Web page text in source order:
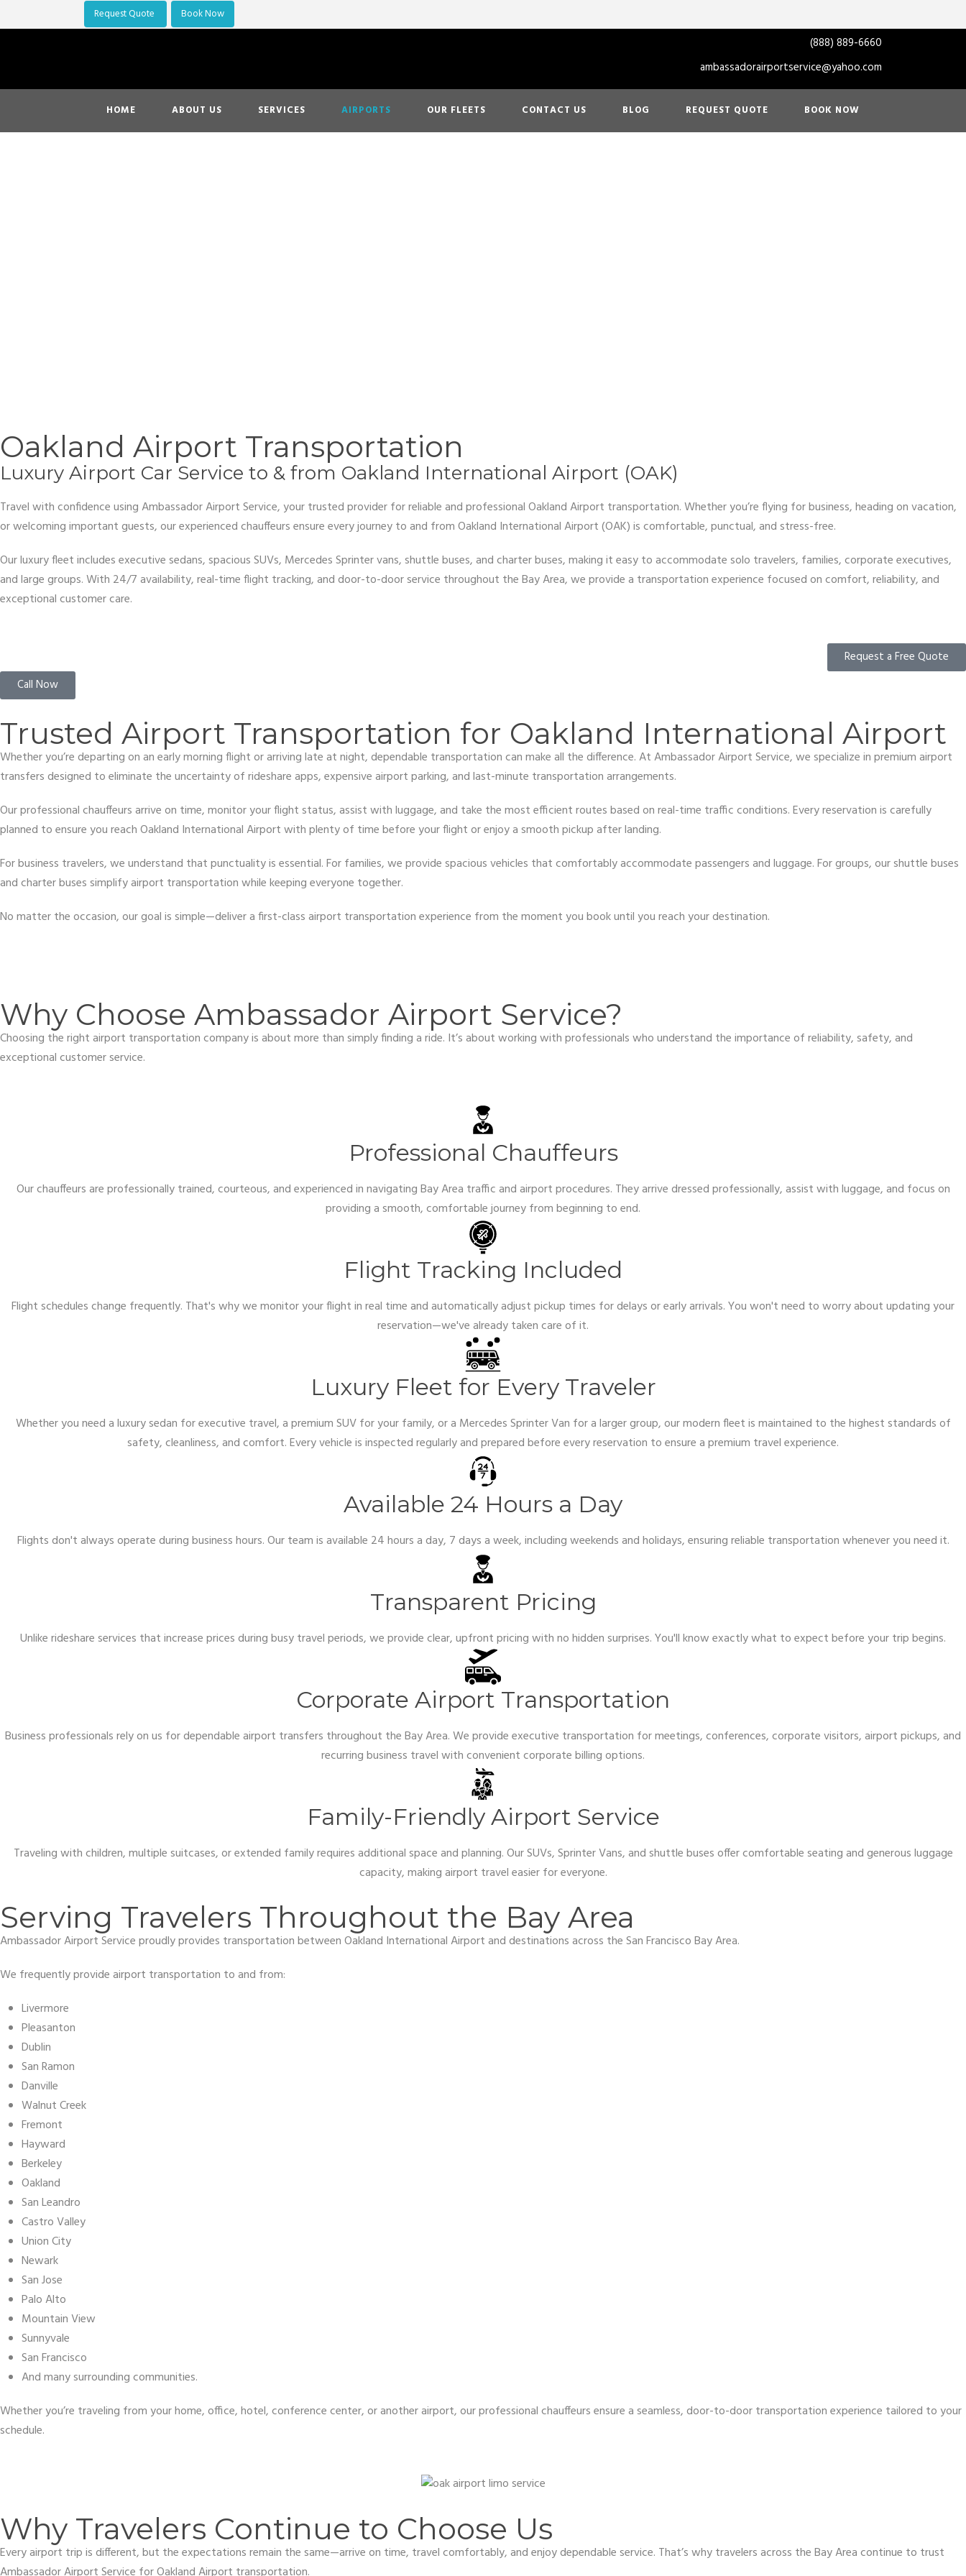
Request Quote Book Now
(888) 889-6660
ambassadorairportservice@yahoo.com
HOME ABOUT US SERVICES AIRPORTS OUR FLEETS CONTACT US BLOG REQUEST QUOTE BOOK NOW
Oakland Airport Transportation
Luxury Airport Car Service to & from Oakland International Airport (OAK)
Travel with confidence using Ambassador Airport Service, your trusted provider for reliable and professional Oakland Airport transportation. Whether you’re flying for business, heading on vacation,
or welcoming important guests, our experienced chauffeurs ensure every journey to and from Oakland International Airport (OAK) is comfortable, punctual, and stress-free.
Our luxury fleet includes executive sedans, spacious SUVs, Mercedes Sprinter vans, shuttle buses, and charter buses, making it easy to accommodate solo travelers, families, corporate executives,
and large groups. With 24/7 availability, real-time flight tracking, and door-to-door service throughout the Bay Area, we provide a transportation experience focused on comfort, reliability, and
exceptional customer care.
Request a Free Quote
Call Now
Trusted Airport Transportation for Oakland International Airport
Whether you’re departing on an early morning flight or arriving late at night, dependable transportation can make all the difference. At Ambassador Airport Service, we specialize in premium airport
transfers designed to eliminate the uncertainty of rideshare apps, expensive airport parking, and last-minute transportation arrangements.
Our professional chauffeurs arrive on time, monitor your flight status, assist with luggage, and take the most efficient routes based on real-time traffic conditions. Every reservation is carefully
planned to ensure you reach Oakland International Airport with plenty of time before your flight or enjoy a smooth pickup after landing.
For business travelers, we understand that punctuality is essential. For families, we provide spacious vehicles that comfortably accommodate passengers and luggage. For groups, our shuttle buses
and charter buses simplify airport transportation while keeping everyone together.
No matter the occasion, our goal is simple—deliver a first-class airport transportation experience from the moment you book until you reach your destination.
Why Choose Ambassador Airport Service?
Choosing the right airport transportation company is about more than simply finding a ride. It’s about working with professionals who understand the importance of reliability, safety, and
exceptional customer service.
Professional Chauffeurs
Our chauffeurs are professionally trained, courteous, and experienced in navigating Bay Area traffic and airport procedures. They arrive dressed professionally, assist with luggage, and focus on
providing a smooth, comfortable journey from beginning to end.
Flight Tracking Included
Flight schedules change frequently. That's why we monitor your flight in real time and automatically adjust pickup times for delays or early arrivals. You won't need to worry about updating your
reservation—we've already taken care of it.
Luxury Fleet for Every Traveler
Whether you need a luxury sedan for executive travel, a premium SUV for your family, or a Mercedes Sprinter Van for a larger group, our modern fleet is maintained to the highest standards of
safety, cleanliness, and comfort. Every vehicle is inspected regularly and prepared before every reservation to ensure a premium travel experience.
Available 24 Hours a Day
Flights don't always operate during business hours. Our team is available 24 hours a day, 7 days a week, including weekends and holidays, ensuring reliable transportation whenever you need it.
Transparent Pricing
Unlike rideshare services that increase prices during busy travel periods, we provide clear, upfront pricing with no hidden surprises. You'll know exactly what to expect before your trip begins.
Corporate Airport Transportation
Business professionals rely on us for dependable airport transfers throughout the Bay Area. We provide executive transportation for meetings, conferences, corporate visitors, airport pickups, and
recurring business travel with convenient corporate billing options.
Family-Friendly Airport Service
Traveling with children, multiple suitcases, or extended family requires additional space and planning. Our SUVs, Sprinter Vans, and shuttle buses offer comfortable seating and generous luggage
capacity, making airport travel easier for everyone.
Serving Travelers Throughout the Bay Area
Ambassador Airport Service proudly provides transportation between Oakland International Airport and destinations across the San Francisco Bay Area.
We frequently provide airport transportation to and from:
Livermore
Pleasanton
Dublin
San Ramon
Danville
Walnut Creek
Fremont
Hayward
Berkeley
Oakland
San Leandro
Castro Valley
Union City
Newark
San Jose
Palo Alto
Mountain View
Sunnyvale
San Francisco
And many surrounding communities.
Whether you’re traveling from your home, office, hotel, conference center, or another airport, our professional chauffeurs ensure a seamless, door-to-door transportation experience tailored to your
schedule.
Why Travelers Continue to Choose Us
Every airport trip is different, but the expectations remain the same—arrive on time, travel comfortably, and enjoy dependable service. That’s why travelers across the Bay Area continue to trust
Ambassador Airport Service for Oakland Airport transportation.